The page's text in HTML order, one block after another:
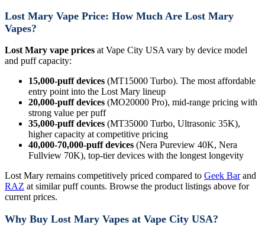
Lost Mary Vape Price: How Much Are Lost Mary
Vapes?
Lost Mary vape prices at Vape City USA vary by device model
and puff capacity:
15,000-puff devices (MT15000 Turbo). The most affordable
entry point into the Lost Mary lineup
20,000-puff devices (MO20000 Pro), mid-range pricing with
strong value per puff
35,000-puff devices (MT35000 Turbo, Ultrasonic 35K),
higher capacity at competitive pricing
40,000-70,000-puff devices (Nera Pureview 40K, Nera
Fullview 70K), top-tier devices with the longest longevity
Lost Mary remains competitively priced compared to Geek Barand
RAZ at similar puff counts. Browse the product listings above for
current prices.
Why Buy Lost Mary Vapes at Vape City USA?